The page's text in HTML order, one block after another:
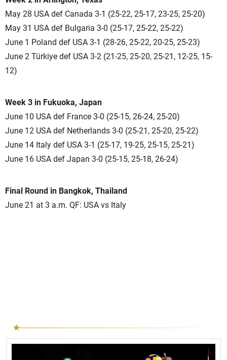
May 28 USA def Canada 3-1 (25-22, 25-17, 23-25, 25-20)
May 31 USA def Bulgaria 3-0 (25-17, 25-22, 25-22)
June 1 Poland def USA 3-1 (28-26, 25-22, 20-25, 25-23)
June 2 Türkiye def USA 3-2 (21-25, 25-20, 25-21, 12-25, 15-
12)
Week 3 in Fukuoka, Japan
June 10 USA def France 3-0 (25-15, 26-24, 25-20)
June 12 USA def Netherlands 3-0 (25-21, 25-20, 25-22)
June 14 Italy def USA 3-1 (25-17, 19-25, 25-15, 25-21)
June 16 USA def Japan 3-0 (25-15, 25-18, 26-24)
Final Round in Bangkok, Thailand
June 21 at 3 a.m. QF: USA vs Italy